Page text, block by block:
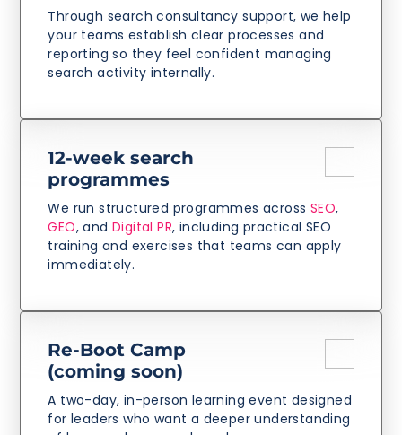
Through search consultancy support, we help
your teams establish clear processes and
reporting so they feel confident managing
search activity internally.
12-week search
programmes
We run structured programmes across SEO,
GEO, and Digital PR, including practical SEO
training and exercises that teams can apply
immediately.
Re-Boot Camp
(coming soon)
A two-day, in-person learning event designed
for leaders who want a deeper understanding